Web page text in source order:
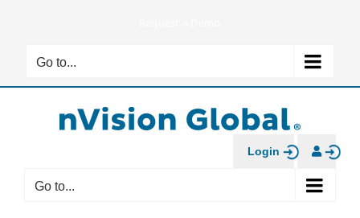
Go to...
Login
Go to...